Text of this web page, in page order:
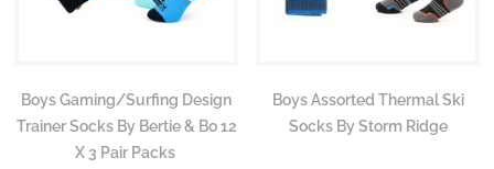
Boys Gaming/Surfing Design
Trainer Socks By Bertie & Bo 12
X 3 Pair Packs
Boys Assorted Thermal Ski
Socks By Storm Ridge